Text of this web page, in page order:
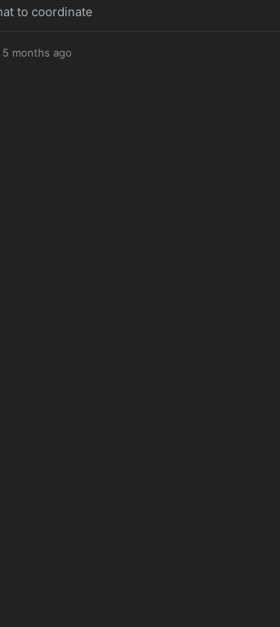
to coordinate
5 months ago